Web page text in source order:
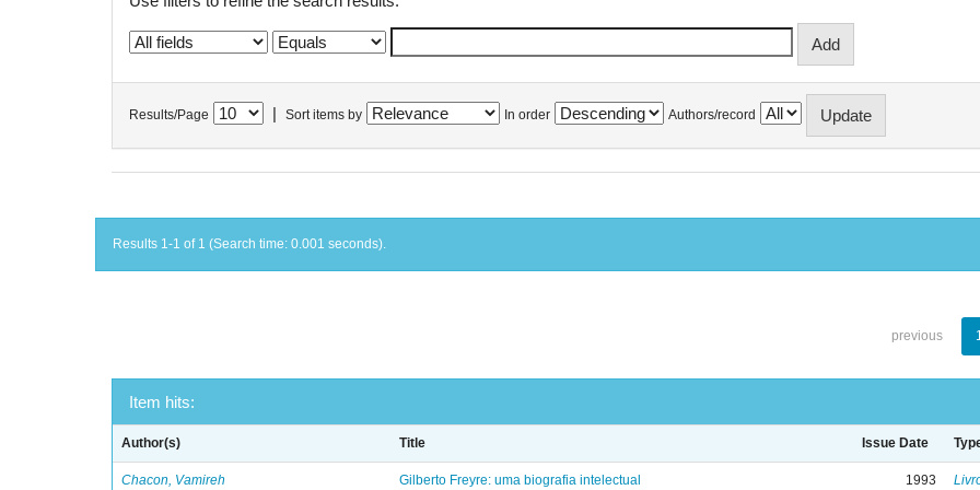
Results/Page Sort items by In order Authors/record
Results 1-1 of 1 (Search time: 0.001 seconds).
previous
Item hits:
Author(s) Title Issue Date
Chacon, Vamireh Gilberto Freyre: uma biografia intelectual 1993